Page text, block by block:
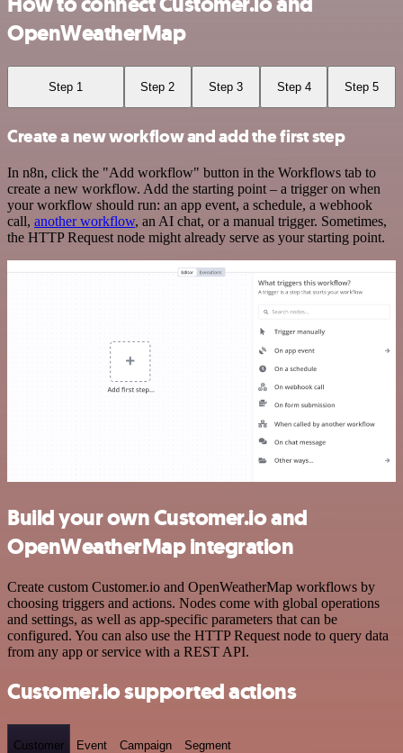
OpenWeatherMap
Step 1 Step 2 Step 3 Step 4 Step 5
Create a new workflow and add the first step
In n8n, click the "Add workflow" button in the Workflows tab to
create a new workflow. Add the starting point – a trigger on when
your workflow should run: an app event, a schedule, a webhook
call, another workflow, an AI chat, or a manual trigger. Sometimes,
the HTTP Request node might already serve as your starting point.
Build your own Customer.io and
OpenWeatherMap integration
Create custom Customer.io and OpenWeatherMap workflows by
choosing triggers and actions. Nodes come with global operations
and settings, as well as app-specific parameters that can be
configured. You can also use the HTTP Request node to query data
from any app or service with a REST API.
Customer.io supported actions
Customer Event Campaign Segment